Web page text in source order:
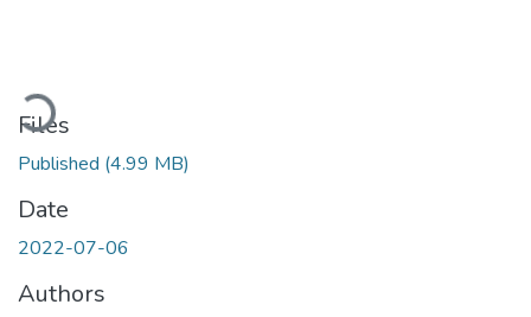
Loading...
Files
Published (4.99 MB)
Date
2022-07-06
Authors